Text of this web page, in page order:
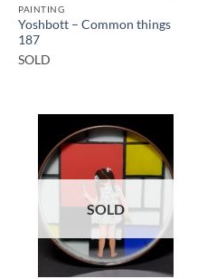
PAINTING
Yoshbott – Common things
187
SOLD
SOLD